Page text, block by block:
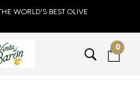
WORLD'S BEST OLIVE
0